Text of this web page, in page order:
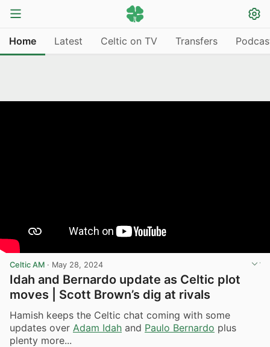
Home Latest Celtic on TV Transfers
Celtic AM · May 28, 2024
Idah and Bernardo update as Celtic plot
moves | Scott Brown’s dig at rivals
Hamish keeps the Celtic chat coming with some
updates over Adam Idah and Paulo Bernardo plus
plenty more...